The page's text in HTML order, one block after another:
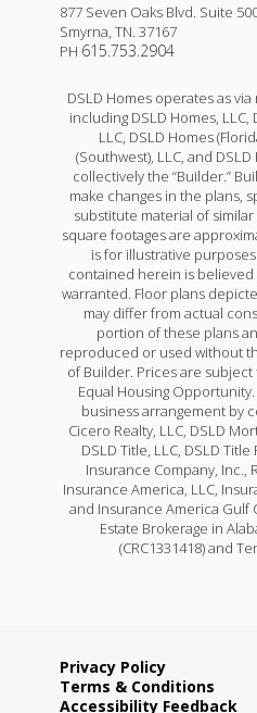
877 Seven Oaks Blvd. Suite
Smyrna TN 37167
PH 615.753.2904
DSLD Homes operates as
including DSLD Homes, LLC,
LLC, DSLD Homes
(Southwest), LLC, and
collectively the “Builder.”
make changes in the plans,
substitute material of
square footages are
is for illustrative
contained herein is
warranted. Floor plans
may differ from actual
portion of these plans
reproduced or used without
of Builder. Prices are
Equal Housing
business arrangement by
Cicero Realty, LLC, DSLD
DSLD Title, LLC, DSLD
Insurance Company, Inc.,
Insurance America, LLC,
and Insurance America Gulf
Estate Brokerage in
(CRC1331418) and
Privacy Policy
Terms & Conditions
Accessibility Feedback